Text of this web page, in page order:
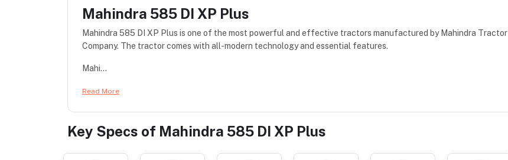
Mahindra 585 DI XP Plus
Mahindra 585 DI XP Plus is one of the most powerful and effective tractors manufactured by Mahindra Tractor
Company. The tractor comes with all-modern technology and essential features.
Mahi...
Read More
Key Specs of Mahindra 585 DI XP Plus